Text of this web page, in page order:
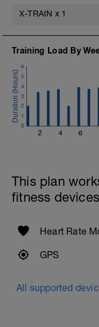
X-TRAIN x 1
Training Load By
2 4 6
0
1
2
3
4
5
6
This plan
fitness
Heart Rate
GPS
All supported